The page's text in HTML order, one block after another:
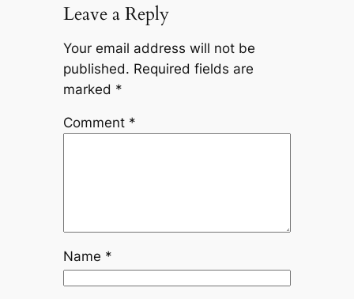
Leave a Reply
Your email address will not be
published. Required fields are
marked *
Comment *
Name *